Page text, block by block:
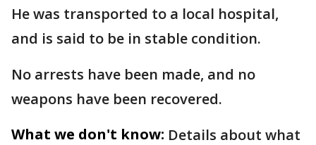
He was transported to a local hospital,
and is said to be in stable condition.
No arrests have been made, and no
weapons have been recovered.
What we don't know: Details about what